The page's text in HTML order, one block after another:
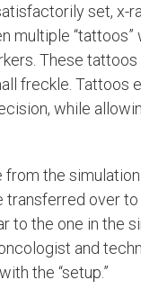
set, x-
multiple
These
freckle. Tattoos
while
the
over
to the one in the
and
the “setup.”